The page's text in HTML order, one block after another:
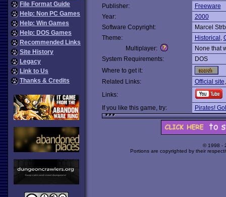
File Format Guide
Help: Non PC Games
Help: Win Games
Help: DOS Games
Recommended Links
Site History
Legacy
Link to Us
Thanks & Credits
Publisher:
Freeware
Year:
2000
Software Copyright:
Marcel
Theme:
Historical ,
Multiplayer:
None that
System Requirements:
DOS
Where to get it:
Related Links:
Official site
Links:
If you like this game, try:
Pirates!
© 1998 -
Portions are copyrighted by their